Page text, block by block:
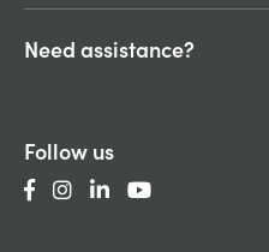
Need assistance?
Follow us